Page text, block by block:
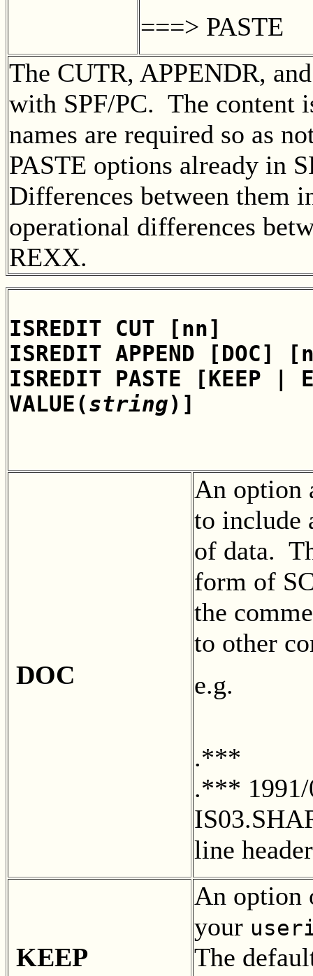
===> PASTE
The CUTR, APPENDR,
with SPF/PC. The
names are required so as
PASTE options already in
Differences between them
operational differences
REXX.
ISREDIT CUT [nn]
ISREDIT APPEND [DOC]
ISREDIT PASTE [KEEP
VALUE(string)]
DOC
An option
to include
of data.
form of
the
to other
e.g.
.***
.*** 1991/
line
KEEP
An option
your
The